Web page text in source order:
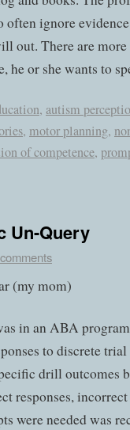
often ignore
out. There are more
he or she wants to
, autism
, motor planning,
of competence,
Un-Query
(my mom)
in an ABA
to discrete
drill outcomes
responses,
were needed was